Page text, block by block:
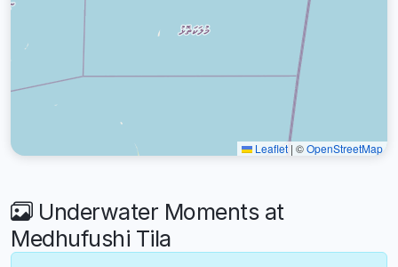
Leaflet | ©OpenStreetMap
Underwater Moments at
Medhufushi Tila